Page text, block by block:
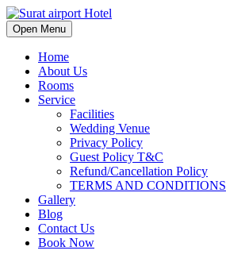
Open Menu
Home
About Us
Rooms
Service
Facilities
Wedding Venue
Privacy Policy
Guest Policy T&C
Refund/Cancellation Policy
TERMS AND CONDITIONS
Gallery
Blog
Contact Us
Book Now